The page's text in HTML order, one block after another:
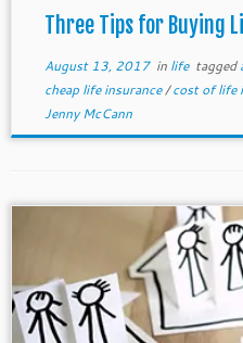
Three Tips for Buying
August 13, 2017in life tagged
cheap life insurance/cost of life
Jenny McCann